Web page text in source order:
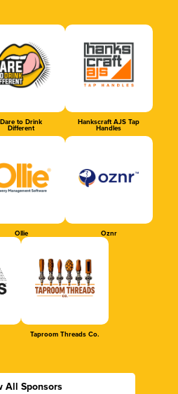
Dare to Drink
Different
Hankscraft AJS Tap
Handles
Ollie Oznr
Taproom Threads Co.
All Sponsors